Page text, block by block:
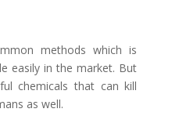
methods which is
easily in the market. But
chemicals that can kill
as well.